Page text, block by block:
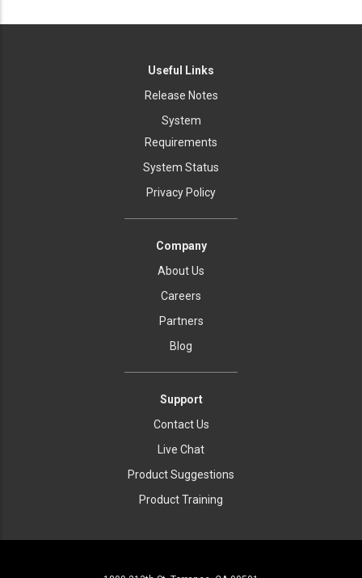
Useful Links
Release Notes
System
Requirements
System Status
Privacy Policy
Company
About Us
Careers
Partners
Blog
Support
Contact Us
Live Chat
Product Suggestions
Product Training